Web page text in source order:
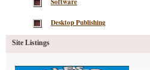
Desktop Publishing
Site Listings